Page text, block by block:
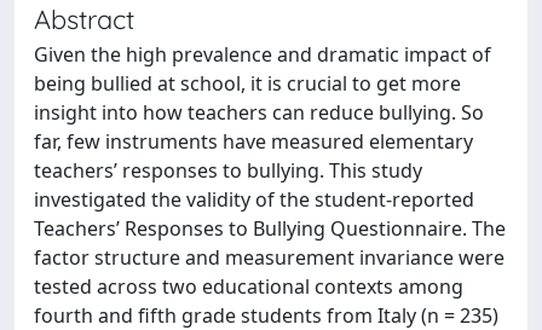
Abstract
Given the high prevalence and dramatic impact of
being bullied at school, it is crucial to get more
insight into how teachers can reduce bullying. So
far, few instruments have measured elementary
teachers’ responses to bullying. This study
investigated the validity of the student-reported
Teachers’ Responses to Bullying Questionnaire. The
factor structure and measurement invariance were
tested across two educational contexts among
fourth and fifth grade students from Italy (n = 235)